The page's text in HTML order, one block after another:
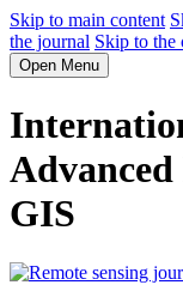
Skip to main content
the journal Skip to the
Open Menu
Advanced
GIS